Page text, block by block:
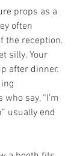
props as a
often
the reception.
silly. Your
after dinner.
say, “I’m
usually end